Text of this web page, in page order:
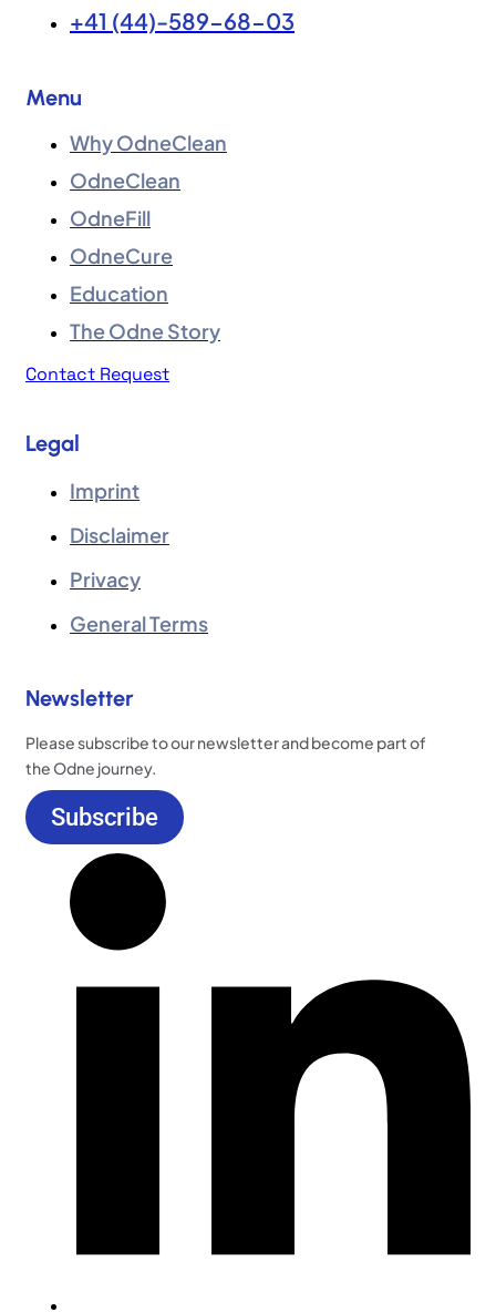
+41 (44)-589-68-03
Menu
Why OdneClean
OdneClean
OdneFill
OdneCure
Education
The Odne Story
Contact Request
Legal
Imprint
Disclaimer
Privacy
General Terms
Newsletter
Please subscribe to our newsletter and become part of
the Odne journey.
Subscribe